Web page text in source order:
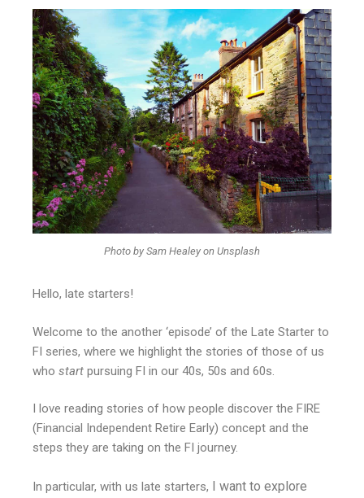
Photo by Sam Healey on Unsplash
Hello, late starters!
Welcome to the another ‘episode’ of the Late Starter to
FI series, where we highlight the stories of those of us
who start pursuing FI in our 40s, 50s and 60s.
I love reading stories of how people discover the FIRE
(Financial Independent Retire Early) concept and the
steps they are taking on the FI journey.
In particular, with us late starters, I want to explore